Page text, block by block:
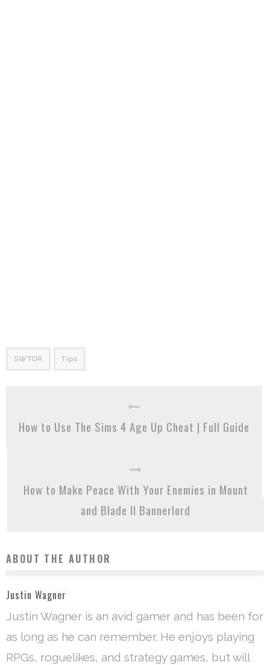
SWTOR Tips
How to Use The Sims 4 Age Up Cheat | Full Guide
How to Make Peace With Your Enemies in Mount
and Blade II Bannerlord
ABOUT THE AUTHOR
Justin Wagner
Justin Wagner is an avid gamer and has been for
as long as he can remember. He enjoys playing
RPGs, roguelikes, and strategy games, but will